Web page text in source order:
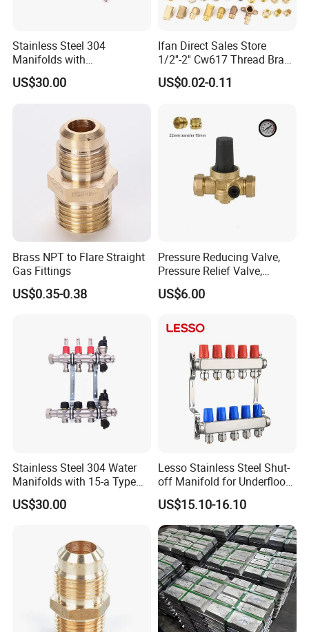
Stainless Steel 304
Manifolds with
Thermostatic, Manifold for
Floor Heating System
US$30.00
Ifan Direct Sales Store
1/2''-2'' Cw617 Thread Brass
Elbow Coupling Connector
Union Tee Plug Adapter
US$0.02-0.11
Brass NPT to Flare Straight
Gas Fittings
US$0.35-0.38
Pressure Reducing Valve,
Pressure Relief Valve,
Pressure Regulator, Water
Regulator, Plumbing
Valve, Plumbing Valves,
US$6.00
Stainless Steel 304 Water
Manifolds with 15-a Type
Flow Meters. Auto Air Vent,
Drain Valve and Outputs of
US$30.00
Lesso Stainless Steel Shut-
off Manifold for Underfloor
Heating
US$15.10-16.10